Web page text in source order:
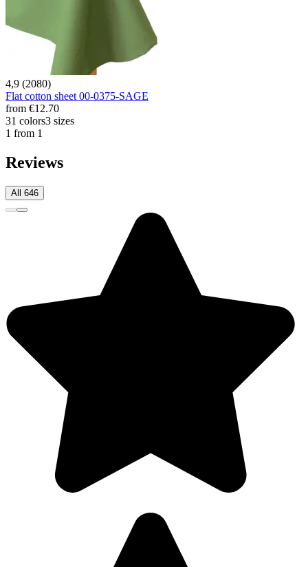
4,9 (2080)
Flat cotton sheet 00-0375-SAGE
from €12.70
31 colors3 sizes
1 from 1
Reviews
All 646